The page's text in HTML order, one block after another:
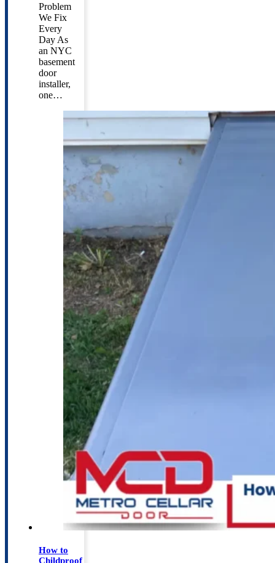
Problem
We Fix
Every
Day As
an NYC
basement
door
installer,
one…
How to
Childproof